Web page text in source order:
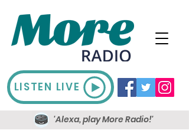
LISTEN LIVE
'Alexa, play More Radio!'